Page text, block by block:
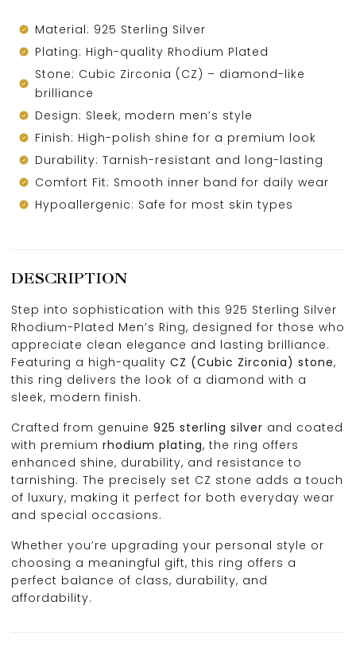
Material: 925 Sterling Silver
Plating: High-quality Rhodium Plated
Stone: Cubic Zirconia (CZ) – diamond-like
brilliance
Design: Sleek, modern men’s style
Finish: High-polish shine for a premium look
Durability: Tarnish-resistant and long-lasting
Comfort Fit: Smooth inner band for daily wear
Hypoallergenic: Safe for most skin types
DESCRIPTION
Step into sophistication with this 925 Sterling Silver
Rhodium-Plated Men’s Ring, designed for those who
appreciate clean elegance and lasting brilliance.
Featuring a high-quality CZ (Cubic Zirconia) stone,
this ring delivers the look of a diamond with a
sleek, modern finish.
Crafted from genuine 925 sterling silver and coated
with premium rhodium plating, the ring offers
enhanced shine, durability, and resistance to
tarnishing. The precisely set CZ stone adds a touch
of luxury, making it perfect for both everyday wear
and special occasions.
Whether you’re upgrading your personal style or
choosing a meaningful gift, this ring offers a
perfect balance of class, durability, and
affordability.